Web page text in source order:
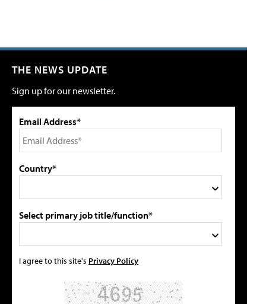
THE NEWS UPDATE
Sign up for our newsletter.
Email Address*
Country*
Select primary job title/function*
I agree to this site's Privacy Policy